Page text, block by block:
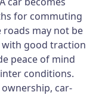
for commuting
may not be
with good traction
peace of mind
conditions.
car-